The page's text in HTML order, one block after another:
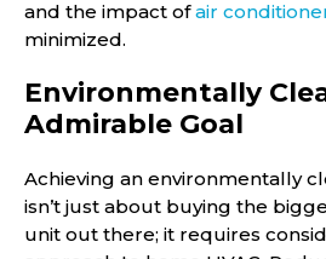
and the impact ofair
minimized.
Environmentally
Admirable Goal
Achieving an environmentally
isn’t just about buying the
unit out there; it requires